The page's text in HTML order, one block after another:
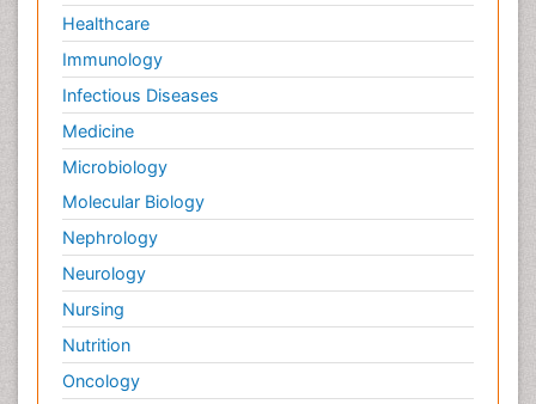
Healthcare
Immunology
Infectious Diseases
Medicine
Microbiology
Molecular Biology
Nephrology
Neurology
Nursing
Nutrition
Oncology